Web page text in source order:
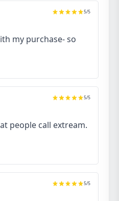
5/5
my purchase- so
5/5
people call extream.
5/5